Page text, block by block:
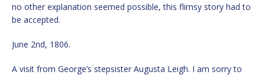
no other explanation seemed possible, this flimsy story had to
be accepted.
June 2nd, 1806.
A visit from George’s stepsister Augusta Leigh. I am sorry to